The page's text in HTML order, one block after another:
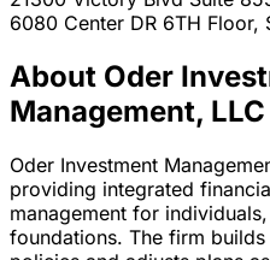
6080 Center DR 6TH Floor,
About Oder
Management, LLC
Oder Investment
providing integrated
management for
foundations. The firm